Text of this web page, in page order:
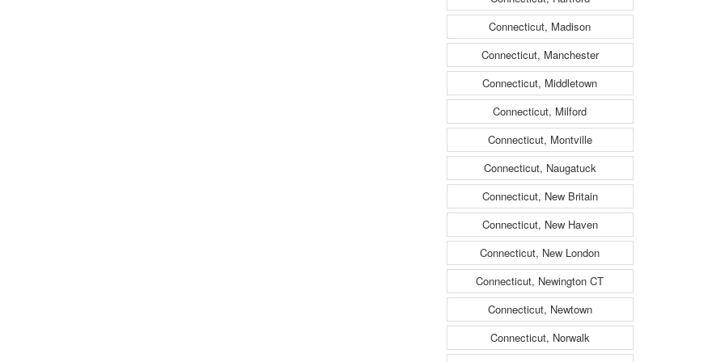
Connecticut, Madison
Connecticut, Manchester
Connecticut, Middletown
Connecticut, Milford
Connecticut, Montville
Connecticut, Naugatuck
Connecticut, New Britain
Connecticut, New Haven
Connecticut, New London
Connecticut, Newington CT
Connecticut, Newtown
Connecticut, Norwalk